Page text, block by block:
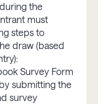
the
must
steps to
draw (based
Survey Form
submitting the
survey